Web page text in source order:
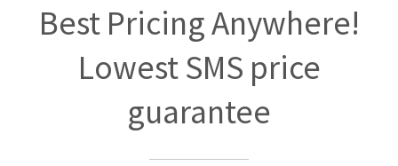
Best Pricing Anywhere!
Lowest SMS price
guarantee